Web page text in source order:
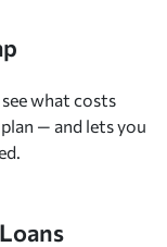
what costs
— and lets you